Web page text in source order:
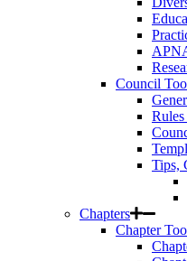
Council
Tips,
Chapters
Chapter